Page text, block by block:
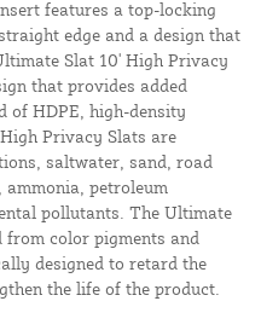
features a top-locking
edge and a design that
Slat 10' High Privacy
that provides added
of HDPE, high-density
Privacy Slats are
saltwater, sand, road
petroleum
pollutants. The Ultimate
color pigments and
designed to retard the
the life of the product.